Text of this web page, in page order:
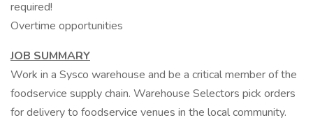
required!
Overtime opportunities
JOB SUMMARY
Work in a Sysco warehouse and be a critical member of the
foodservice supply chain. Warehouse Selectors pick orders
for delivery to foodservice venues in the local community.